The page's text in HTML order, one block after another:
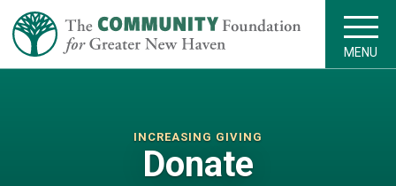
MENU
INCREASING GIVING
Donate